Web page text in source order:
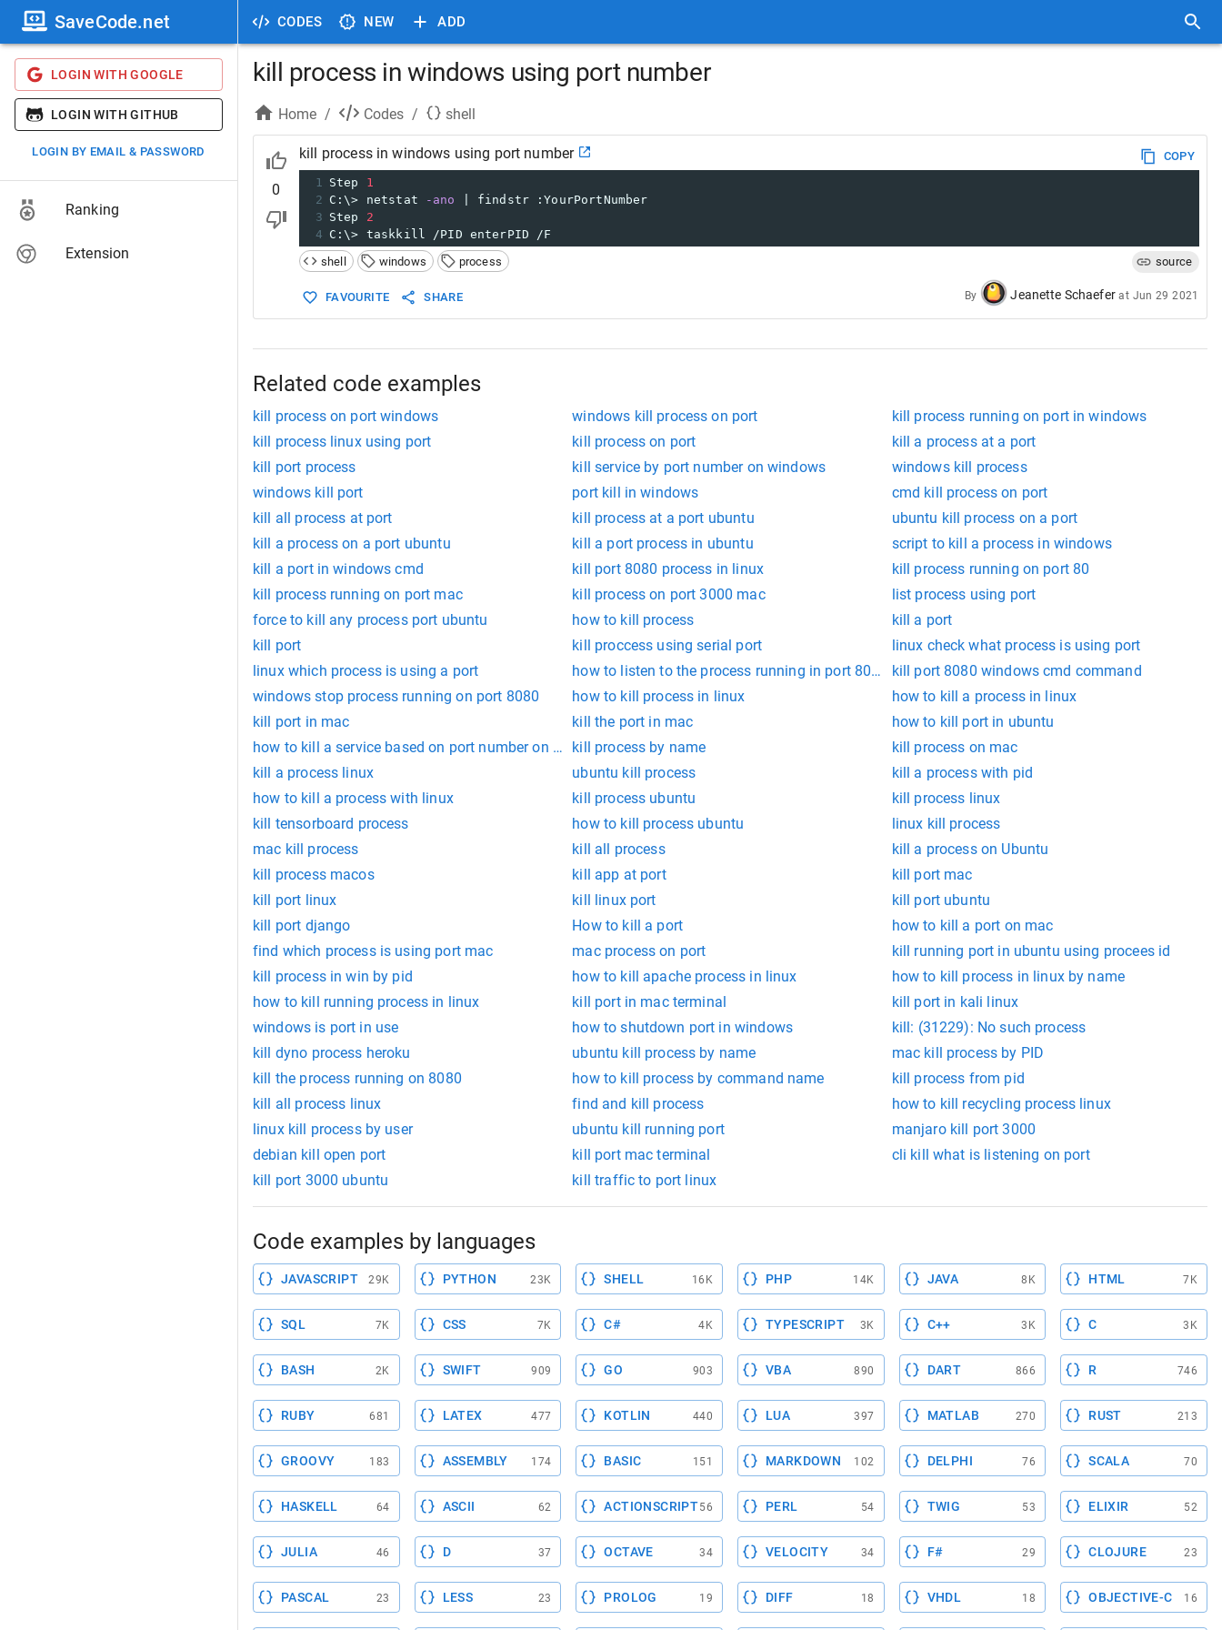
CODES NEW ADD
SaveCode.net
LOGIN WITH GOOGLE
LOGIN WITH GITHUB
LOGIN BY EMAIL & PASSWORD
Ranking
Extension
kill process in windows using port number
Home / Codes / shell
0
kill process in windows using port number
COPY
1 Step 1
2 C:\> netstat -ano
| findstr :YourPortNumber
3 Step 2
4 C:\> taskkill /PID enterPID /F
shell
windows process source
FAVOURITE SHARE By Jeanette Schaefer at Jun 29 2021
Related code examples
kill process on port windows windows kill process on port
kill process running on port in windows
kill process linux using port
kill process on port
kill a process at a port
kill port process
kill service by port number on windows
windows kill process
windows kill port
port kill in windows
cmd kill process on port
kill all process at port
kill process at a port ubuntu
ubuntu kill process on a port
kill a process on a port ubuntu
kill a port process in ubuntu
script to kill a process in windows
kill a port in windows cmd
kill port 8080 process in linux
kill process running on port 80
kill process running on port mac
kill process on port 3000 mac
list process using port
force to kill any process port ubuntu
how to kill process
kill a port
kill port
kill proccess using serial port
linux check what process is using port
linux which process is using a port
how to listen to the process running in port 8080 and kill itkill port 8080 windows cmd command
windows stop process running on port 8080
how to kill process in linux
how to kill a process in linux
kill port in mac
kill the port in mac
how to kill port in ubuntu
how to kill a service based on port number on mackill process by name
kill process on mac
kill a process linux
ubuntu kill process
kill a process with pid
how to kill a process with linux
kill process ubuntu
kill process linux
kill tensorboard process
how to kill process ubuntu
linux kill process
mac kill process
kill all process
kill a process on Ubuntu
kill process macos
kill app at port
kill port mac
kill port linux
kill linux port
kill port ubuntu
kill port django
How to kill a port
how to kill a port on mac
find which process is using port mac
mac process on port
kill running port in ubuntu using procees id
kill process in win by pid
how to kill apache process in linux
how to kill process in linux by name
how to kill running process in linux
kill port in mac terminal
kill port in kali linux
windows is port in use
how to shutdown port in windows
kill: (31229): No such process
kill dyno process heroku
ubuntu kill process by name
mac kill process by PID
kill the process running on 8080
how to kill process by command name
kill process from pid
kill all process linux
find and kill process
how to kill recycling process linux
linux kill process by user
ubuntu kill running port
manjaro kill port 3000
debian kill open port
kill port mac terminal
cli kill what is listening on port
kill port 3000 ubuntu
kill traffic to port linux
Code examples by languages
JAVASCRIPT 29K PYTHON 23K SHELL 16K PHP 14K JAVA 8K HTML 7K
SQL 7K CSS 7K C# 4K TYPESCRIPT 3K C++ 3K C 3K
BASH 2K SWIFT 909 GO 903 VBA 890 DART 866 R 746
RUBY 681 LATEX 477 KOTLIN 440 LUA 397 MATLAB 270 RUST 213
GROOVY 183 ASSEMBLY 174 BASIC 151 MARKDOWN 102 DELPHI 76 SCALA 70
HASKELL 64 ASCII 62 ACTIONSCRIPT56 PERL 54 TWIG 53 ELIXIR 52
JULIA 46 D 37 OCTAVE 34 VELOCITY 34 F# 29 CLOJURE 23
PASCAL 23 LESS 23 PROLOG 19 DIFF 18 VHDL 18 OBJECTIVE-C 16